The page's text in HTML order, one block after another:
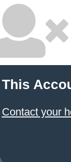
This
Contact your